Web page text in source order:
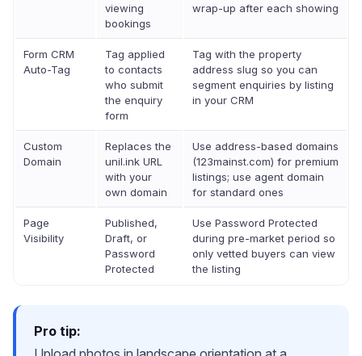
viewing
bookings
wrap-up after each showing
Form CRM
Auto-Tag
Tag applied
to contacts
who submit
the enquiry
form
Tag with the property
address slug so you can
segment enquiries by listing
in your CRM
Custom
Domain
Replaces the
unil.ink URL
with your
own domain
Use address-based domains
(123mainst.com) for premium
listings; use agent domain
for standard ones
Page
Visibility
Published,
Draft, or
Password
Protected
Use Password Protected
during pre-market period so
only vetted buyers can view
the listing
Pro tip: